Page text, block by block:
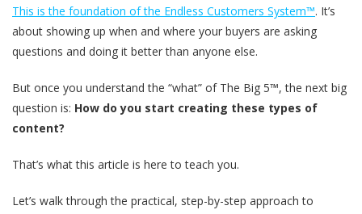
This is the foundation of the Endless Customers System™. It’s
about showing up when and where your buyers are asking
questions and doing it better than anyone else.
But once you understand the “what” of The Big 5™, the next big
question is: How do you start creating these types of
content?
That’s what this article is here to teach you.
Let’s walk through the practical, step-by-step approach to